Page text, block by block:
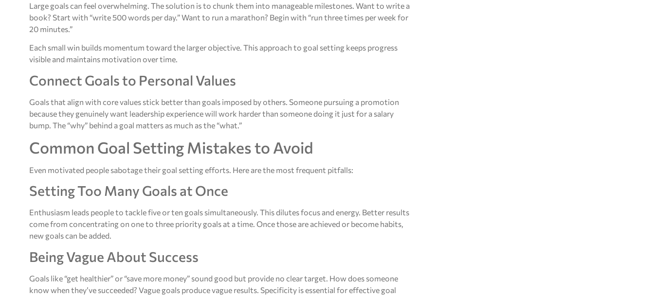
Large goals can feel overwhelming. The solution is to chunk them into manageable milestones. Want to write a
book? Start with “write 500 words per day.” Want to run a marathon? Begin with “run three times per week for
20 minutes.”
Each small win builds momentum toward the larger objective. This approach to goal setting keeps progress
visible and maintains motivation over time.
Connect Goals to Personal Values
Goals that align with core values stick better than goals imposed by others. Someone pursuing a promotion
because they genuinely want leadership experience will work harder than someone doing it just for a salary
bump. The “why” behind a goal matters as much as the “what.”
Common Goal Setting Mistakes to Avoid
Even motivated people sabotage their goal setting efforts. Here are the most frequent pitfalls:
Setting Too Many Goals at Once
Enthusiasm leads people to tackle five or ten goals simultaneously. This dilutes focus and energy. Better results
come from concentrating on one to three priority goals at a time. Once those are achieved or become habits,
new goals can be added.
Being Vague About Success
Goals like “get healthier” or “save more money” sound good but provide no clear target. How does someone
know when they’ve succeeded? Vague goals produce vague results. Specificity is essential for effective goal